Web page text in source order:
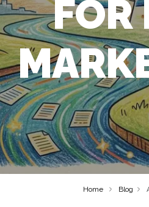
FOR
Home Blog